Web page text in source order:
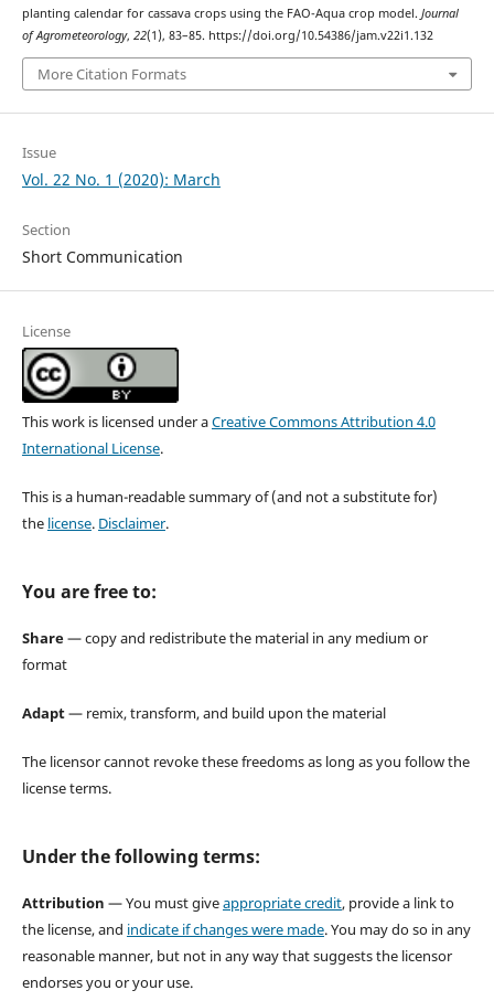
planting calendar for cassava crops using the FAO-Aqua crop model. Journal
of Agrometeorology, 22(1), 83–85. https://doi.org/10.54386/jam.v22i1.132
More Citation Formats
Issue
Vol. 22 No. 1 (2020): March
Section
Short Communication
License
This work is licensed under aCreative Commons Attribution 4.0
International License.
This is a human-readable summary of (and not a substitute for)
the license. Disclaimer.
You are free to:
Share— copy and redistribute the material in any medium or
format
Adapt— remix, transform, and build upon the material
The licensor cannot revoke these freedoms as long as you follow the
license terms.
Under the following terms:
Attribution — You must giveappropriate credit, provide a link to
the license, and indicate if changes were made. You may do so in any
reasonable manner, but not in any way that suggests the licensor
endorses you or your use.